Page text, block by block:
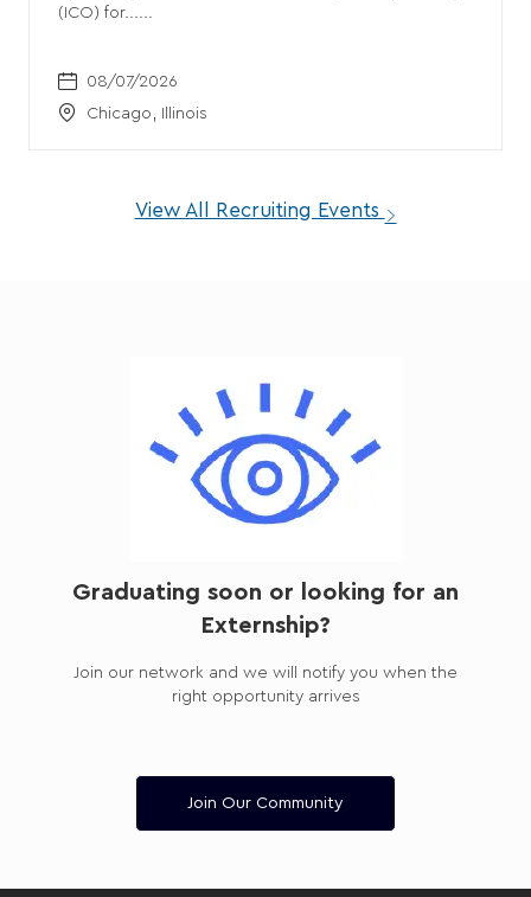
(ICO) for......
Date
08/07/2026
Location
Chicago , Illinois
View All Recruiting Events
Graduating soon or looking for an
Externship?
Join our network and we will notify you when the
right opportunity arrives
Join Our Community